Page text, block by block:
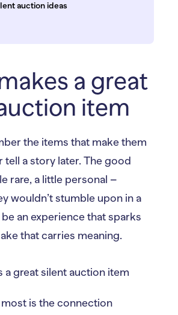
auction ideas
a great
item
the items that make them
tell a story later. The good
rare, a little personal –
wouldn’t stumble upon in a
an experience that sparks
that carries meaning.
is the connection